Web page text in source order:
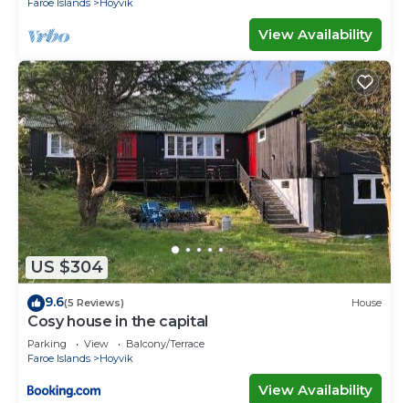
Faroe Islands Hoyvik
View Availability
US $304
9.6(5 Reviews) House
Cosy house in the capital
Parking View
Balcony/Terrace
Faroe Islands
Hoyvik
View Availability